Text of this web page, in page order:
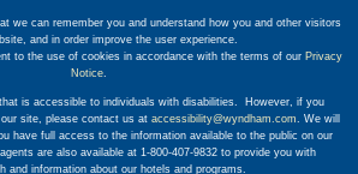
we can remember you and understand how you and other visitors
and in order improve the user experience.
to the use of cookies in accordance with the terms of our Privacy
Notice.
is accessible to individuals with disabilities. However, if you
site, please contact us at accessibility@wyndham.com. We will
have full access to the information available to the public on our
are also available at 1-800-407-9832 to provide you with
and information about our hotels and programs.